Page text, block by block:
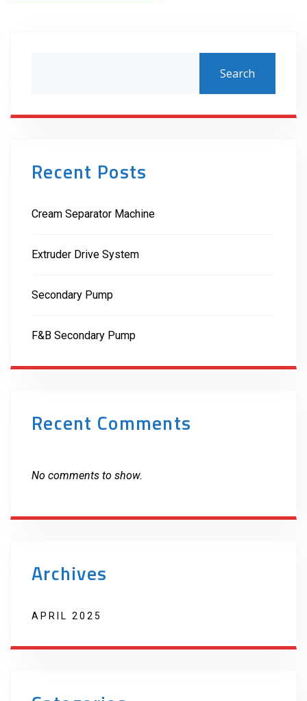
Search
Recent Posts
Cream Separator Machine
Extruder Drive System
Secondary Pump
F&B Secondary Pump
Recent Comments
No comments to show.
Archives
APRIL 2025